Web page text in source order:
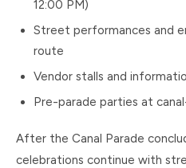
12:00 PM)
Street performances and
route
Vendor stalls and
Pre-parade parties at
After the Canal Parade
celebrations continue with